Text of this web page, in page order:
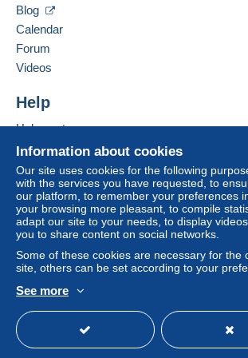
by the seller) or
seller to the buyer. An unpaid purchase
If the seller's sales conditions include
considered null and void. The payment
Purchases must be paid for within
receipt of the final statement from the
Sauf demande particulière de l'acheteur ,
sont postés en courrier simple
sans assurance . Je décline toute
de perte par la Poste .
euros, envoi en courrier suivi est
, en effet PAYPAL exige du vendeur une
en cas de perte par la poste
Information about cookies
Our site uses cookies for the following
with the services you have requested, to
our platform, to remember your preferences
your browsing more pleasant, to compile
adapt our site to your needs, to display
you to share content on social networks.
Some of these cookies are necessary for the
site, others can be set according to your
See more
Blog
Calendar
Forum
Videos
Help
Help centre
Buying on Delcampe
Selling on Delcampe
A secure website